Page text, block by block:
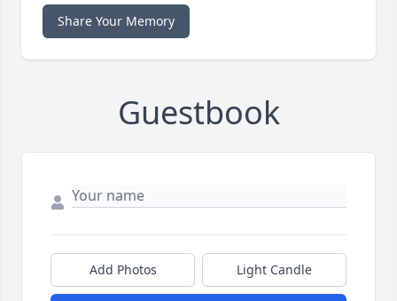
Share Your Memory
Guestbook
Add Photos Light Candle